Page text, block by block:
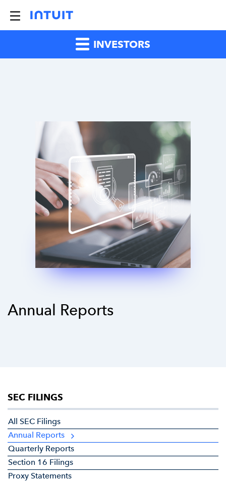
INVESTORS
Annual Reports
SEC FILINGS
All SEC Filings
Annual Reports
Quarterly Reports
Section 16 Filings
Proxy Statements